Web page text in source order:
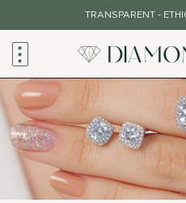
to
content
TRANSPARENT -